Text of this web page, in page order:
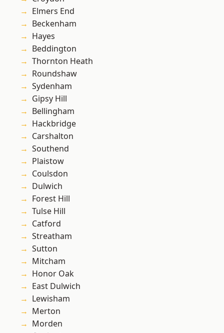
Elmers End
Beckenham
Hayes
Beddington
Thornton Heath
Roundshaw
Sydenham
Gipsy Hill
Bellingham
Hackbridge
Carshalton
Southend
Plaistow
Coulsdon
Dulwich
Forest Hill
Tulse Hill
Catford
Streatham
Sutton
Mitcham
Honor Oak
East Dulwich
Lewisham
Merton
Morden